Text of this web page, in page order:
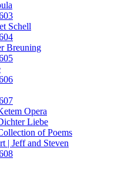
Schell
Breuning
Opera
Liebe
of Poems
| Jeff and Steven